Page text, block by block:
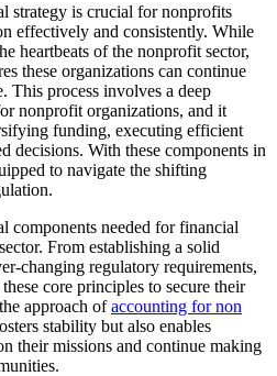
strategy is crucial for nonprofits
effectively and consistently. While
heartbeats of the nonprofit sector,
these organizations can continue
process involves a deep
nonprofit organizations, and it
funding, executing efficient
decisions. With these components in
to navigate the shifting
components needed for financial
From establishing a solid
changing regulatory requirements,
core principles to secure their
approach ofaccounting for non
stability but also enables
their missions and continue making